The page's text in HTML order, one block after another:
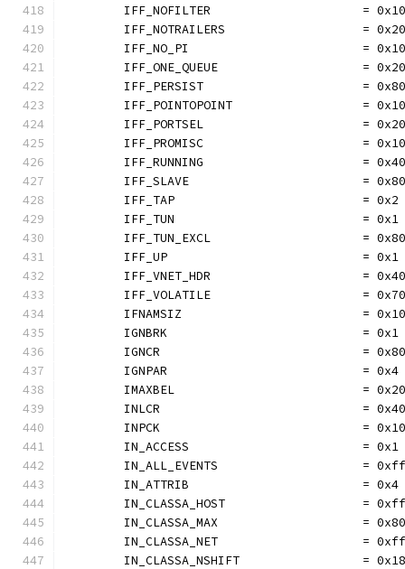
IFF_NOFILTER                     =
	IFF_NOTRAILERS                   = 0x20
IFF_NO_PI                        =
IFF_ONE_QUEUE                    =
IFF_PERSIST                      =
	IFF_POINTOPOINT                  = 0x10
IFF_PORTSEL                      =
IFF_PROMISC                      =
	IFF_RUNNING                      = 0x40
IFF_SLAVE                        =
	IFF_TAP                          = 0x2
	IFF_TUN                          = 0x1
IFF_TUN_EXCL                     =
	IFF_UP                           = 0x1
IFF_VNET_HDR                     =
IFF_VOLATILE                     =
	IFNAMSIZ                         = 0x10
	IGNBRK                           = 0x1
	IGNCR                            = 0x80
	IGNPAR                           = 0x4
IMAXBEL                          =
	INLCR                            = 0x40
	INPCK                            = 0x10
	IN_ACCESS                        = 0x1
IN_ALL_EVENTS                    =
	IN_ATTRIB                        = 0x4
IN_CLASSA_HOST                   =
	IN_CLASSA_MAX                    = 0x80
IN_CLASSA_NET                    =
	IN_CLASSA_NSHIFT                 = 0x18